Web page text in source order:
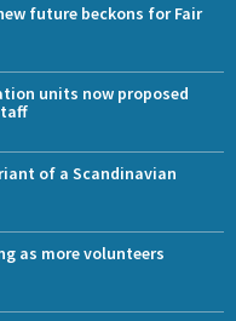
future beckons for Fair
units now proposed
of a Scandinavian
as more volunteers